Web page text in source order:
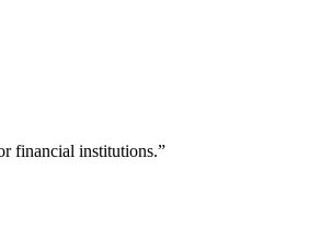
financial institutions.”